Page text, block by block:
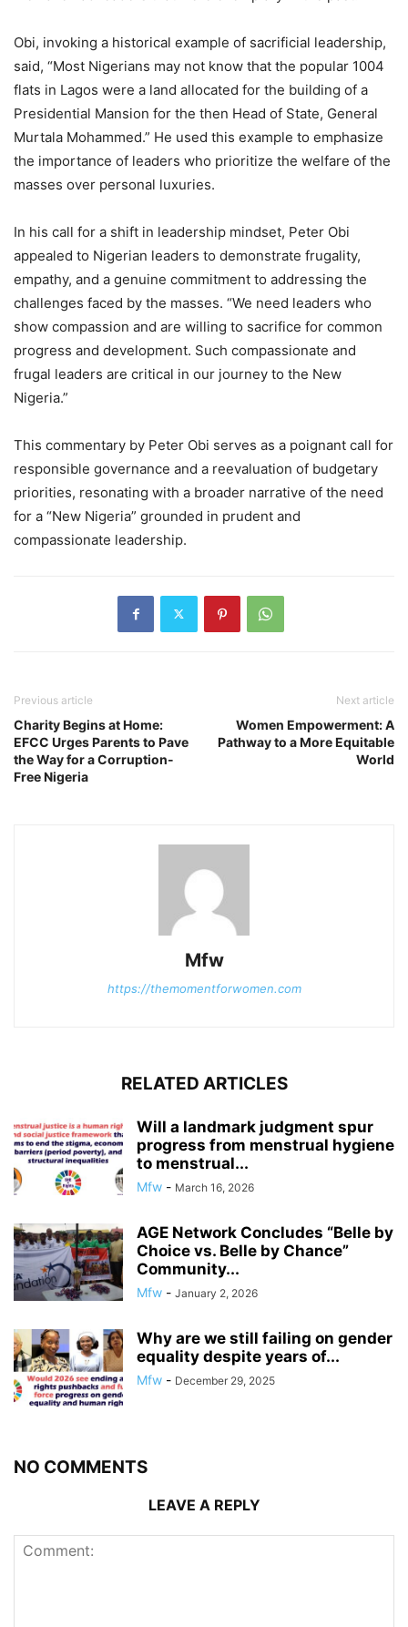
Obi, invoking a historical example of sacrificial leadership,
said, “Most Nigerians may not know that the popular 1004
flats in Lagos were a land allocated for the building of a
Presidential Mansion for the then Head of State, General
Murtala Mohammed.” He used this example to emphasize
the importance of leaders who prioritize the welfare of the
masses over personal luxuries.
In his call for a shift in leadership mindset, Peter Obi
appealed to Nigerian leaders to demonstrate frugality,
empathy, and a genuine commitment to addressing the
challenges faced by the masses. “We need leaders who
show compassion and are willing to sacrifice for common
progress and development. Such compassionate and
frugal leaders are critical in our journey to the New
Nigeria.”
This commentary by Peter Obi serves as a poignant call for
responsible governance and a reevaluation of budgetary
priorities, resonating with a broader narrative of the need
for a “New Nigeria” grounded in prudent and
compassionate leadership.
Previous article
Charity Begins at Home:
EFCC Urges Parents to Pave
the Way for a Corruption-
Free Nigeria
Next article
Women Empowerment: A
Pathway to a More Equitable
World
Mfw
https://themomentforwomen.com
RELATED ARTICLES
Will a landmark judgment spur
progress from menstrual hygiene
to menstrual...
Mfw - March 16, 2026
AGE Network Concludes “Belle by
Choice vs. Belle by Chance”
Community...
Mfw - January 2, 2026
Why are we still failing on gender
equality despite years of...
Mfw - December 29, 2025
NO COMMENTS
LEAVE A REPLY